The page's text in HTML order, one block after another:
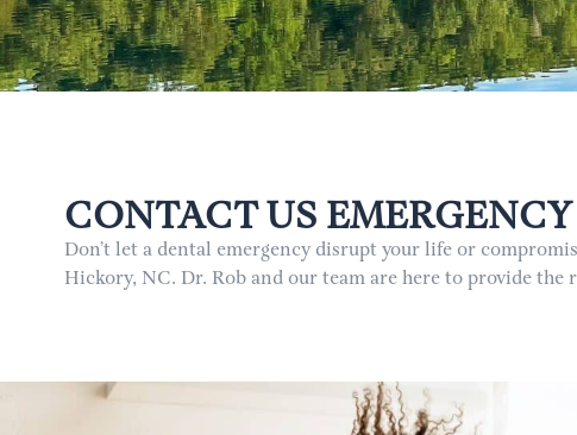
CONTACT US
Don’t let a dental emergency disrupt your life or
Hickory, NC. Dr. Rob and our team are here to provide